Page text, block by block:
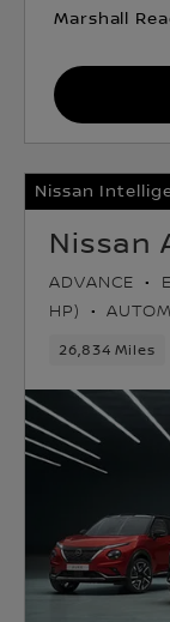
Marshall
Nissan
Nissan
ADVANCE
HP)
26,834 Miles